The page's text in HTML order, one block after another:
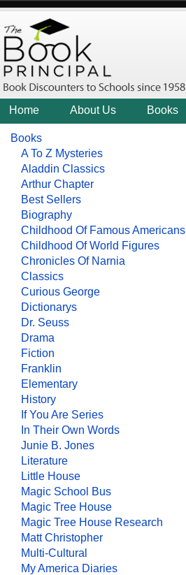
Home About Us Books
Books
A To Z Mysteries
Aladdin Classics
Arthur Chapter
Best Sellers
Biography
Childhood Of Famous Americans
Childhood Of World Figures
Chronicles Of Narnia
Classics
Curious George
Dictionarys
Dr. Seuss
Drama
Fiction
Franklin
Elementary
History
If You Are Series
In Their Own Words
Junie B. Jones
Literature
Little House
Magic School Bus
Magic Tree House
Magic Tree House Research
Matt Christopher
Multi-Cultural
My America Diaries